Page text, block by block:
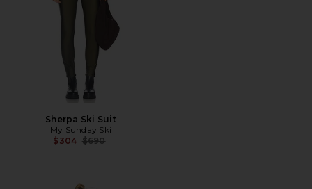
Sherpa Ski Suit
My Sunday Ski
$304 Previous price:
$690